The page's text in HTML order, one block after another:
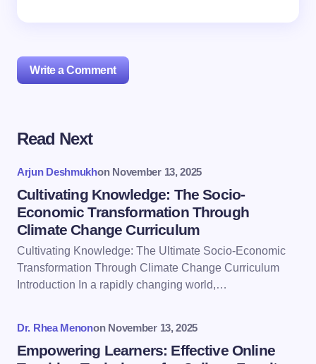
Write a Comment
Your email address will not be published.
Name *
Email *
Read Next
Arjun Deshmukhon November 13, 2025
Cultivating Knowledge: The Socio-
Economic Transformation Through
Climate Change Curriculum
Cultivating Knowledge: The Ultimate Socio-Economic
Transformation Through Climate Change Curriculum
Introduction In a rapidly changing world,…
Dr. Rhea Menonon November 13, 2025
Empowering Learners: Effective Online